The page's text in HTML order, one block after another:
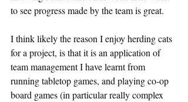
to see progress made by the team is great.
I think likely the reason I enjoy herding cats
for a project, is that it is an application of
team management I have learnt from
running tabletop games, and playing co-op
board games (in particular really complex